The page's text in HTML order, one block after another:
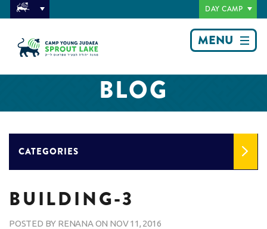
DAY CAMP
MENU
BLOG
CATEGORIES
BUILDING-3
POSTED BY RENANAON NOV 11, 2016